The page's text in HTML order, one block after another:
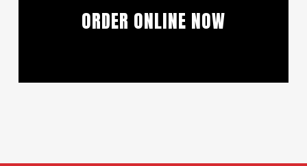
ORDER ONLINE NOW